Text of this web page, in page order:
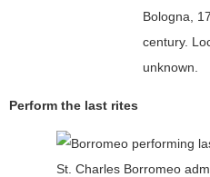
Bologna,
century.
unknown.
Perform the last rites
St. Charles Borromeo